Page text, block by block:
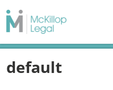
default